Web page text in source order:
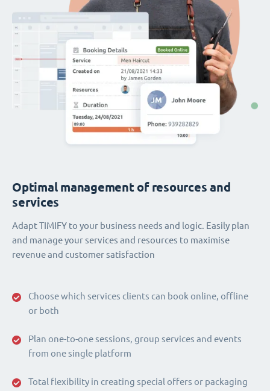
Choose which services clients can book online, offline
or both
Plan one-to-one sessions, group services and events
from one single platform
Total flexibility in creating special offers or packaging
Optimal management of resources and
services
Adapt TIMIFY to your business needs and logic. Easily plan
and manage your services and resources to maximise
revenue and customer satisfaction